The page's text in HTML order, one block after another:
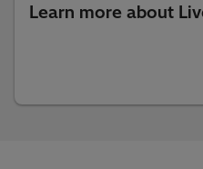
Learn more about